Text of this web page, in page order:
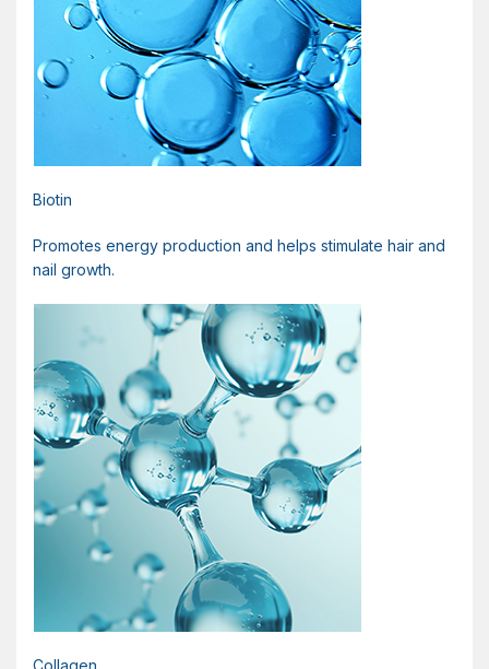
Biotin
Promotes energy production and helps stimulate hair and
nail growth.